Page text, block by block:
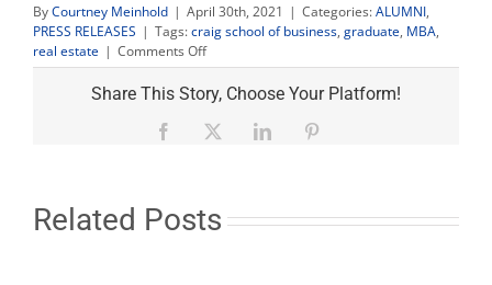
ByCourtney Meinhold | April 30th, 2021 | Categories:ALUMNI,
PRESS RELEASES | Tags:craig school of business, graduate, MBA,
real estate | Comments Offon
MBA
graduate
fulfills
his
example
Share This Story, Choose Your Platform!
Facebook LinkedIn
Related Posts